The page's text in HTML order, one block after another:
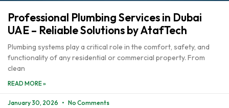
Professional Plumbing Services in Dubai
UAE – Reliable Solutions by AtafTech
Plumbing systems play a critical role in the comfort, safety, and
functionality of any residential or commercial property. From
clean
READ MORE »
January 30, 2026 No Comments